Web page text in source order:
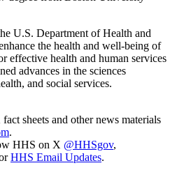
U.S. Department of Health and
the health and well-being of
effective health and human services
advances in the sciences
and social services.
sheets and other news materials
.
HHS on X @HHSgov,
HHS Email Updates.